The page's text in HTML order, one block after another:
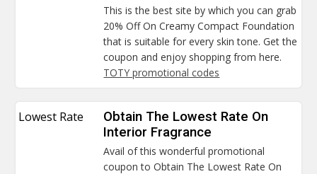
This is the best site by which you can grab
20% Off On Creamy Compact Foundation
that is suitable for every skin tone. Get the
coupon and enjoy shopping from here.
TOTY promotional codes
Lowest Rate
Obtain The Lowest Rate On
Interior Fragrance
Avail of this wonderful promotional
coupon to Obtain The Lowest Rate On